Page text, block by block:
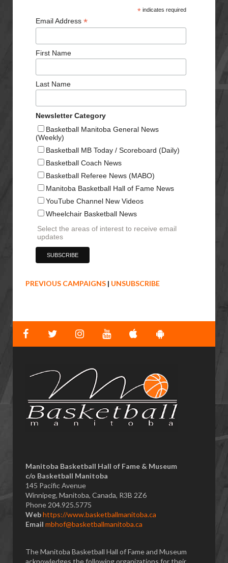
*indicates required
Email Address *
First Name
Last Name
Newsletter Category
Basketball Manitoba General News
(Weekly)
Basketball MB Today / Scoreboard (Daily)
Basketball Coach News
Basketball Referee News (MABO)
Manitoba Basketball Hall of Fame News
YouTube Channel New Videos
Wheelchair Basketball News
Select the areas of interest to receive email
updates
PREVIOUS CAMPAIGNS | UNSUBSCRIBE
Manitoba Basketball Hall of Fame & Museum
​c/o Basketball Manitoba
145 Pacific Avenue
Winnipeg, Manitoba, Canada, R3B 2Z6
Phone 204.925.5775
Webhttps://www.basketballmanitoba.ca
Email mbhof@basketballmanitoba.ca
The Manitoba Basketball Hall of Fame and Museum
acknowledges the following organizations for their